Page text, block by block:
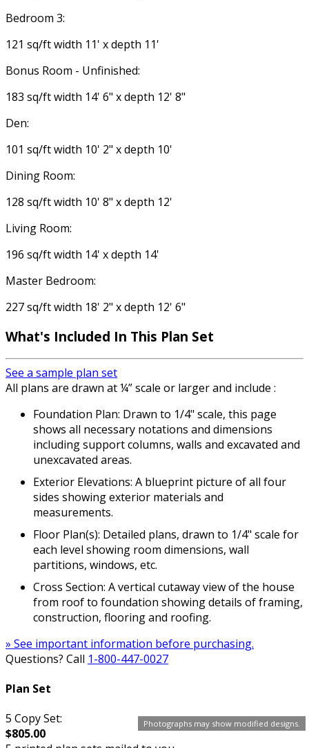
Photographs may show modified designs.
Bedroom 3:
121 sq/ft width 11' x depth 11'
Bonus Room - Unfinished:
183 sq/ft width 14' 6" x depth 12' 8"
Den:
101 sq/ft width 10' 2" x depth 10'
Dining Room:
128 sq/ft width 10' 8" x depth 12'
Living Room:
196 sq/ft width 14' x depth 14'
Master Bedroom:
227 sq/ft width 18' 2" x depth 12' 6"
What's Included In This Plan Set
See a sample plan set
All plans are drawn at ¼” scale or larger and include :
Foundation Plan: Drawn to 1/4" scale, this page
shows all necessary notations and dimensions
including support columns, walls and excavated and
unexcavated areas.
Exterior Elevations: A blueprint picture of all four
sides showing exterior materials and
measurements.
Floor Plan(s): Detailed plans, drawn to 1/4" scale for
each level showing room dimensions, wall
partitions, windows, etc.
Cross Section: A vertical cutaway view of the house
from roof to foundation showing details of framing,
construction, flooring and roofing.
» See important information before purchasing.
Questions? Call 1-800-447-0027
Plan Set
5 Copy Set:
$805.00